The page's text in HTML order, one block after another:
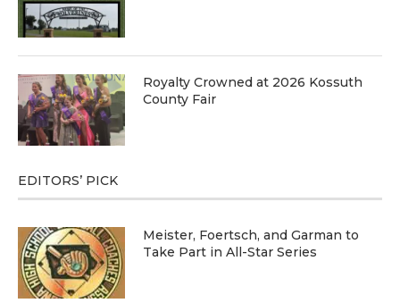
Royalty Crowned at 2026 Kossuth
County Fair
EDITORS’ PICK
Meister, Foertsch, and Garman to
Take Part in All-Star Series